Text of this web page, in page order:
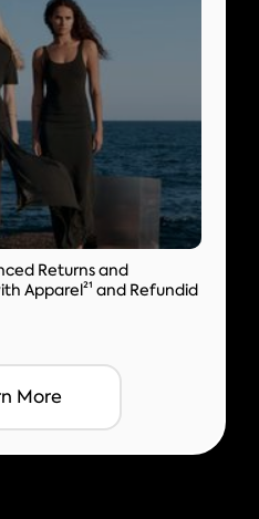
Returns and
Apparel²¹ and Refundid
More